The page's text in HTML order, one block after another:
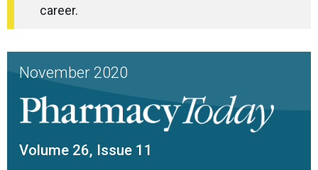
career.
November 2020
Volume 26, Issue 11